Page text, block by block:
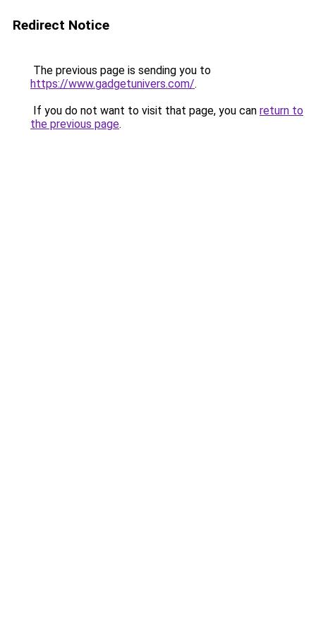
Redirect Notice
The previous page is sending you to
https://www.gadgetunivers.com/.
If you do not want to visit that page, you can return to
the previous page.